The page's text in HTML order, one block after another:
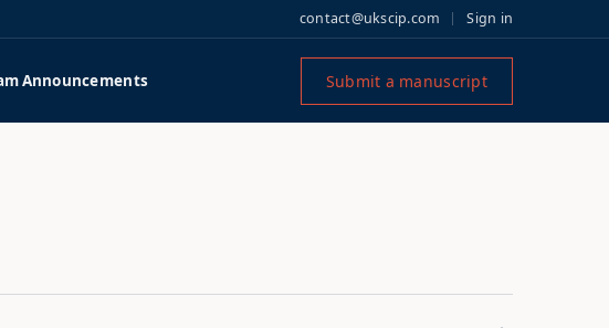
contact@ukscip.com Sign in
Announcements Submit a manuscript